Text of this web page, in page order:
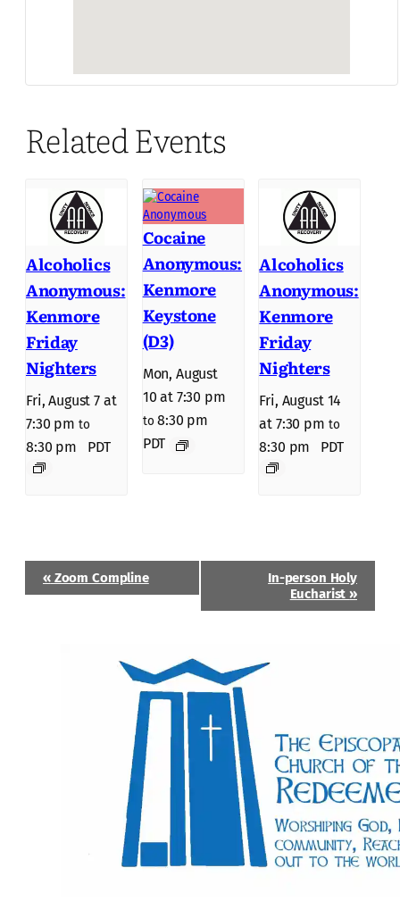
Related Events
Alcoholics
Anonymous:
Kenmore
Friday
Nighters
Fri, August 7 at
7:30 pm to
8:30 pm PDT
Cocaine
Anonymous:
Kenmore
Keystone
(D3)
Mon, August
10 at 7:30 pm
to8:30 pm
PDT
Alcoholics
Anonymous:
Kenmore
Friday
Nighters
Fri, August 14
at 7:30 pm to
8:30 pm PDT
Event
Navigation
«Zoom Compline
In-person Holy
Eucharist»